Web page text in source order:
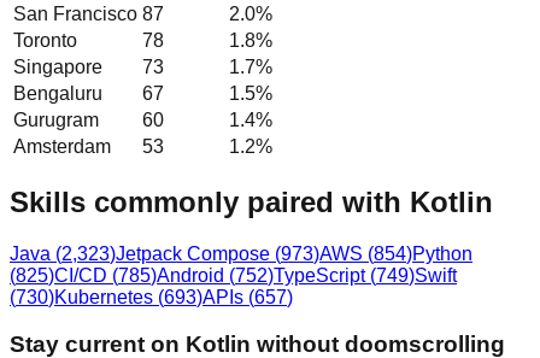
San Francisco 87 2.0%
Toronto
78 1.8%
Singapore
73 1.7%
Bengaluru
67 1.5%
Gurugram
60 1.4%
Amsterdam
53 1.2%
Skills commonly paired with Kotlin
Java (2,323)Jetpack Compose (973)AWS (854)Python
(825)CI/CD (785)Android (752)TypeScript (749)Swift
(730)Kubernetes (693)APIs (657)
Stay current on Kotlin without doomscrolling